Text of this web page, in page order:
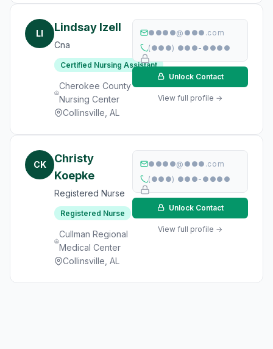
LI Lindsay Izell
Cna
Certified Nursing Assistant
Cherokee County
Nursing Center
Collinsville, AL
●●●●@●●●.com
(●●●) ●●●-●●●●
Unlock Contact
View full profile →
CK
Christy
Koepke
Registered Nurse
Registered Nurse
Cullman Regional
Medical Center
Collinsville, AL
●●●●@●●●.com
(●●●) ●●●-●●●●
Unlock Contact
View full profile →